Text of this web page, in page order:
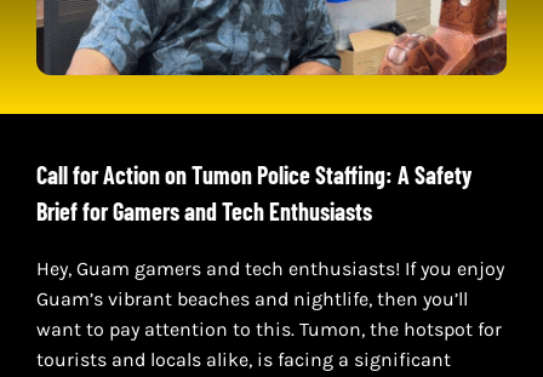
Call for Action on Tumon Police Staffing: A Safety
Brief for Gamers and Tech Enthusiasts
Hey, Guam gamers and tech enthusiasts! If you enjoy
Guam’s vibrant beaches and nightlife, then you’ll
want to pay attention to this. Tumon, the hotspot for
tourists and locals alike, is facing a significant